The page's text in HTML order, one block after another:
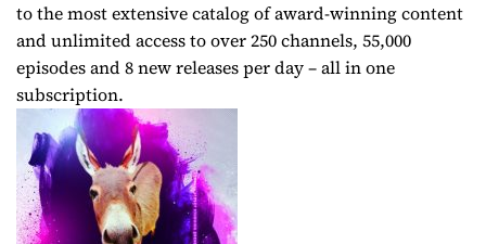
to the most extensive catalog of award-winning content
and unlimited access to over 250 channels, 55,000
episodes and 8 new releases per day – all in one
subscription.